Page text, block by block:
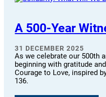
A 500-Year
31 DECEMBER 2025
As we celebrate our 500th
beginning with gratitude
Courage to Love, inspired
136.